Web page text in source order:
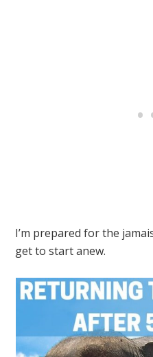
I’m prepared for the
get to start anew.